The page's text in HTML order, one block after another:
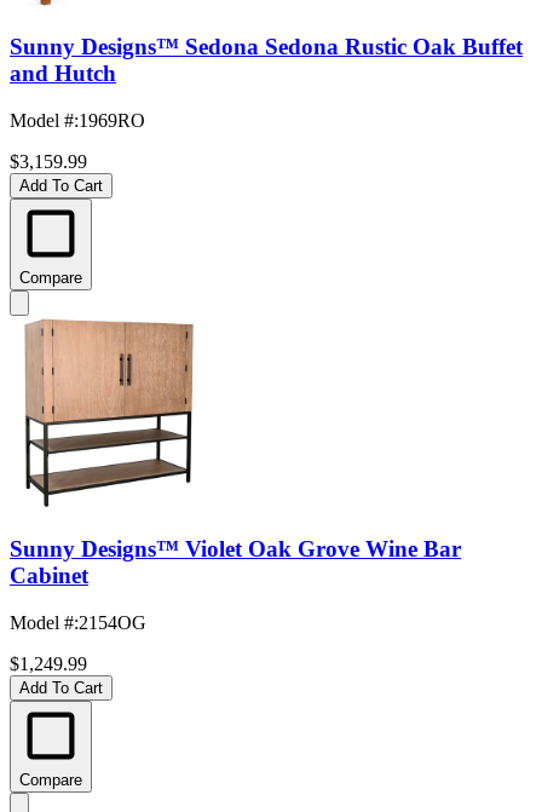
Sunny Designs™ Sedona Sedona Rustic Oak Buffet
and Hutch
Model #:1969RO
$3,159.99
Add To Cart
Compare
Sunny Designs™ Violet Oak Grove Wine Bar
Cabinet
Model #:2154OG
$1,249.99
Add To Cart
Compare